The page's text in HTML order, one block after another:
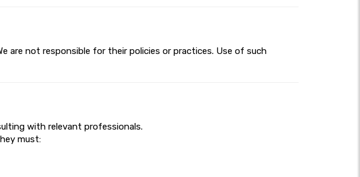
are not responsible for their policies or practices. Use of such
with relevant professionals.
must: